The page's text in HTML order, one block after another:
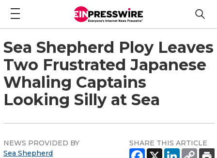
Sea Shepherd Ploy Leaves
Two Frustrated Japanese
Whaling Captains
Looking Silly at Sea
NEWS PROVIDED BY
Sea Shepherd
SHARE THIS ARTICLE